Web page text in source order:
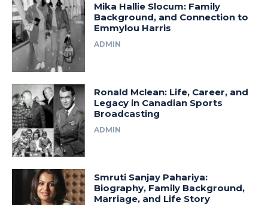
Mika Hallie Slocum: Family
Background, and Connection to
Emmylou Harris
ADMIN
Ronald Mclean: Life, Career, and
Legacy in Canadian Sports
Broadcasting
ADMIN
Smruti Sanjay Pahariya:
Biography, Family Background,
Marriage, and Life Story